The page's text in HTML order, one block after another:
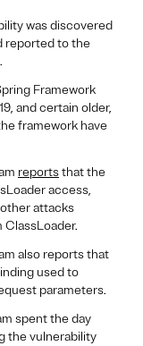
was discovered
reported to the
Framework
and certain older,
framework have
reportsthat the
access,
attacks
also reports that
used to
parameters.
spent the day
the vulnerability